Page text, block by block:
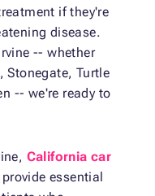
if they're
disease.
-- whether
Stonegate, Turtle
-- we're ready to
California car
essential